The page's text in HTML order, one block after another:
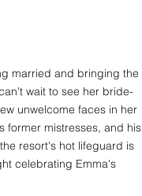
married and bringing the
wait to see her bride-
unwelcome faces in her
former mistresses, and his
resort's hot lifeguard is
celebrating Emma's